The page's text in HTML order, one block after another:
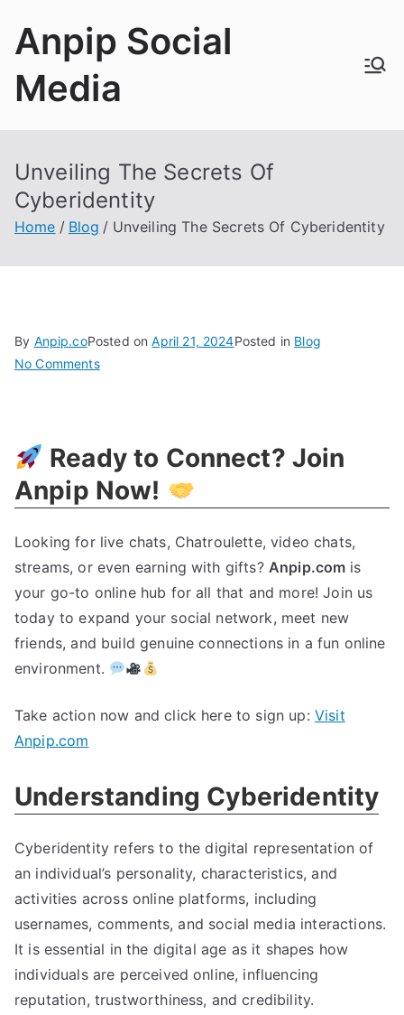
Anpip Social
Media
Unveiling The Secrets Of
Cyberidentity
Home Blog Unveiling The Secrets Of Cyberidentity
By Anpip.coPosted on April 21, 2024Posted in Blog
No Commentson
Of
Cyberidentity
Ready to Connect? Join
Anpip Now!
Looking for live chats, Chatroulette,video chats,
streams,or even earning with gifts? Anpip.com is
your go-to online hub for all that and more!Join us
today to expand your social network, meet new
friends,and build genuine connections in a fun online
environment.
Take action now and click here to sign up: Visit
Anpip.com
Understanding Cyberidentity
Cyberidentity refers to the digital representation of
an individual’s personality, characteristics,and
activities across online platforms, including
usernames, comments,and social media interactions.
It is essential in the digital age as it shapes how
individuals are perceived online, influencing
reputation, trustworthiness, and credibility.